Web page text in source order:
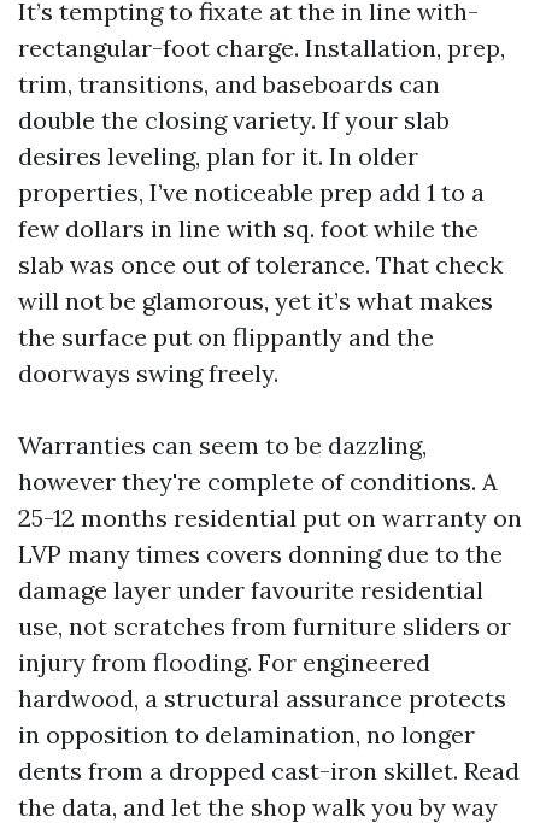
It’s tempting to fixate at the in line with-
rectangular-foot charge. Installation, prep,
trim, transitions, and baseboards can
double the closing variety. If your slab
desires leveling, plan for it. In older
properties, I’ve noticeable prep add 1 to a
few dollars in line with sq. foot while the
slab was once out of tolerance. That check
will not be glamorous, yet it’s what makes
the surface put on flippantly and the
doorways swing freely.
Warranties can seem to be dazzling,
however they're complete of conditions. A
25-12 months residential put on warranty on
LVP many times covers donning due to the
damage layer under favourite residential
use, not scratches from furniture sliders or
injury from flooding. For engineered
hardwood, a structural assurance protects
in opposition to delamination, no longer
dents from a dropped cast-iron skillet. Read
the data, and let the shop walk you by way